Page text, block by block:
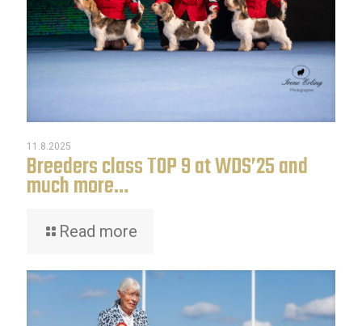
11.8.2025
Breeders class TOP 9 at WDS’25 and
much more…
Read more